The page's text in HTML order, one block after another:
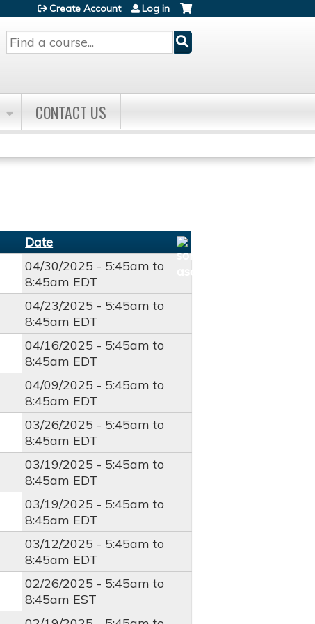
Search
Create Account Log in
CONTACT US
Date
04/30/2025 - 5:45am to
8:45am EDT
04/23/2025 - 5:45am to
8:45am EDT
04/16/2025 - 5:45am to
8:45am EDT
04/09/2025 - 5:45am to
8:45am EDT
03/26/2025 - 5:45am to
8:45am EDT
03/19/2025 - 5:45am to
8:45am EDT
03/19/2025 - 5:45am to
8:45am EDT
03/12/2025 - 5:45am to
8:45am EDT
02/26/2025 - 5:45am to
8:45am EST